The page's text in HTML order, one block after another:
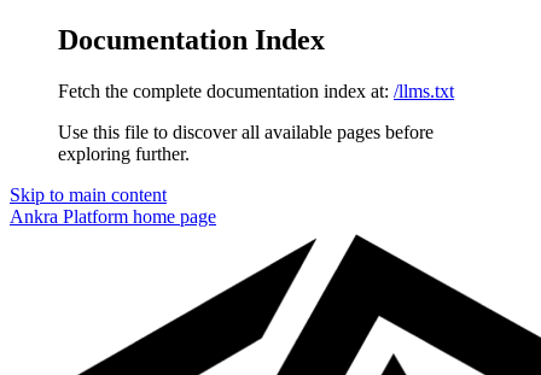
Documentation Index
Fetch the complete documentation index at: /llms.txt
Use this file to discover all available pages before
exploring further.
Skip to main content
Ankra Platform home page